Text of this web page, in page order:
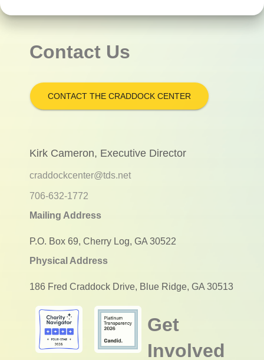
Contact Us
CONTACT THE CRADDOCK CENTER
Kirk Cameron, Executive Director
craddockcenter@tds.net
706-632-1772
Mailing Address
P.O. Box 69, Cherry Log, GA 30522
Physical Address
186 Fred Craddock Drive, Blue Ridge, GA 30513
Get
Involved